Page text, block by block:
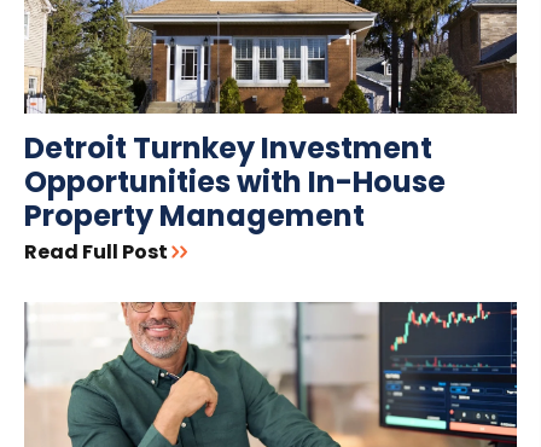
Detroit Turnkey Investment
Opportunities with In-House
Property Management
Read Full Post